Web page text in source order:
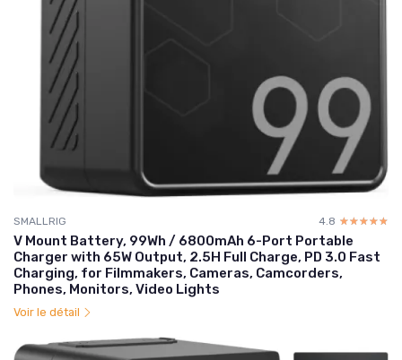
SMALLRIG 4.8 ☆☆☆☆☆
★★★★★
V Mount Battery, 99Wh / 6800mAh 6-Port Portable
Charger with 65W Output, 2.5H Full Charge, PD 3.0 Fast
Charging, for Filmmakers, Cameras, Camcorders,
Phones, Monitors, Video Lights
Voir le détail